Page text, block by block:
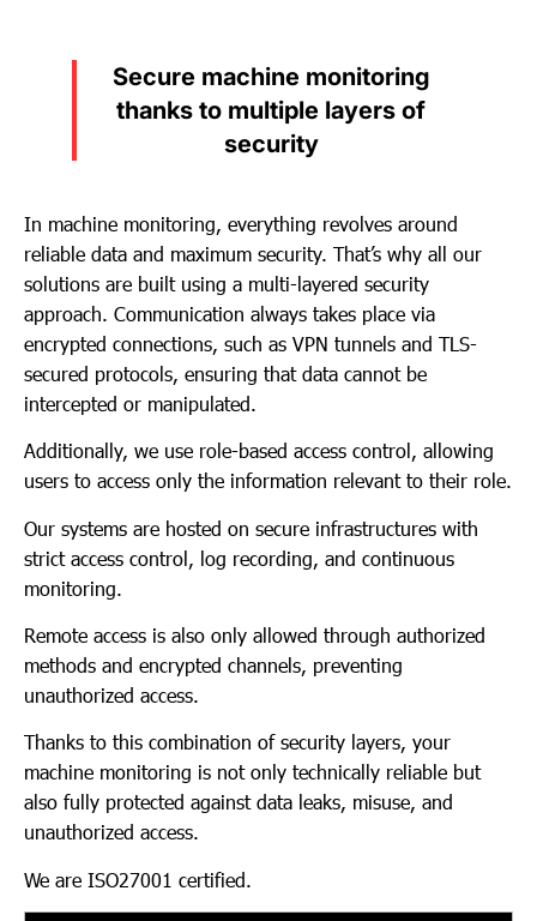
Secure machine monitoring
thanks to multiple layers of
security
In machine monitoring, everything revolves around
reliable data and maximum security. That’s why all our
solutions are built using a multi-layered security
approach. Communication always takes place via
encrypted connections, such as VPN tunnels and TLS-
secured protocols, ensuring that data cannot be
intercepted or manipulated.
Additionally, we use role-based access control, allowing
users to access only the information relevant to their role.
Our systems are hosted on secure infrastructures with
strict access control, log recording, and continuous
monitoring.
Remote access is also only allowed through authorized
methods and encrypted channels, preventing
unauthorized access.
Thanks to this combination of security layers, your
machine monitoring is not only technically reliable but
also fully protected against data leaks, misuse, and
unauthorized access.
We are ISO27001 certified.